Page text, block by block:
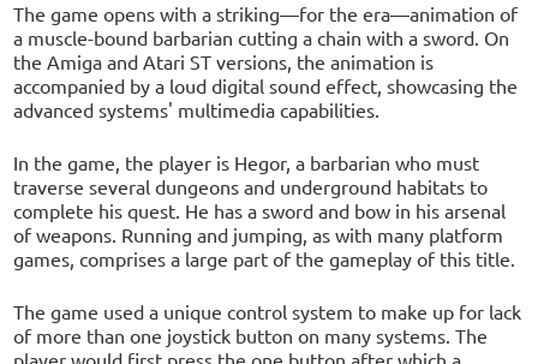
The game opens with a striking—for the era—animation of
a muscle-bound barbarian cutting a chain with a sword. On
the Amiga and Atari ST versions, the animation is
accompanied by a loud digital sound effect, showcasing the
advanced systems' multimedia capabilities.
In the game, the player is Hegor, a barbarian who must
traverse several dungeons and underground habitats to
complete his quest. He has a sword and bow in his arsenal
of weapons. Running and jumping, as with many platform
games, comprises a large part of the gameplay of this title.
The game used a unique control system to make up for lack
of more than one joystick button on many systems. The